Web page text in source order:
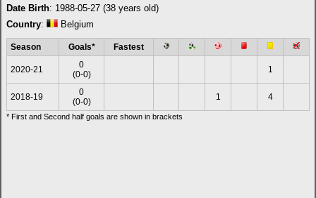
Date Birth: 1988-05-27 (38 years old)
Country: Belgium
Season Goals* Fastest
2020-21
0
(0-0)
1
2018-19
0
(0-0)
1 4
* First and Second half goals are shown in brackets